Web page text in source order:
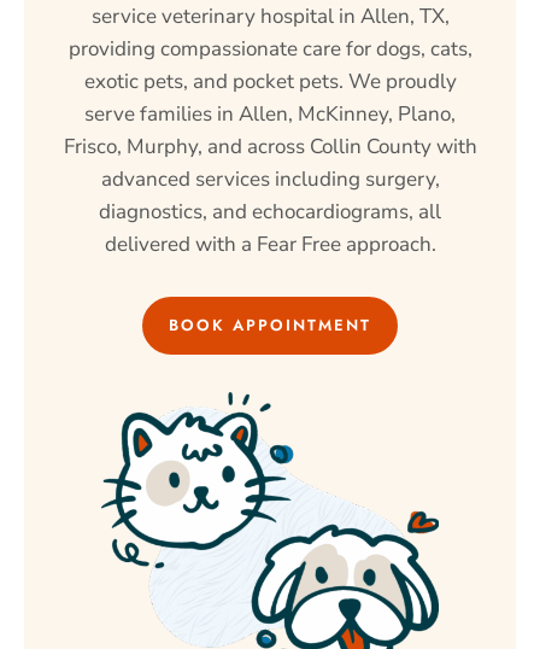
service veterinary hospital in Allen, TX,
providing compassionate care for dogs, cats,
exotic pets, and pocket pets. We proudly
serve families in Allen, McKinney, Plano,
Frisco, Murphy, and across Collin County with
advanced services including surgery,
diagnostics, and echocardiograms, all
delivered with a Fear Free approach.
BOOK APPOINTMENT